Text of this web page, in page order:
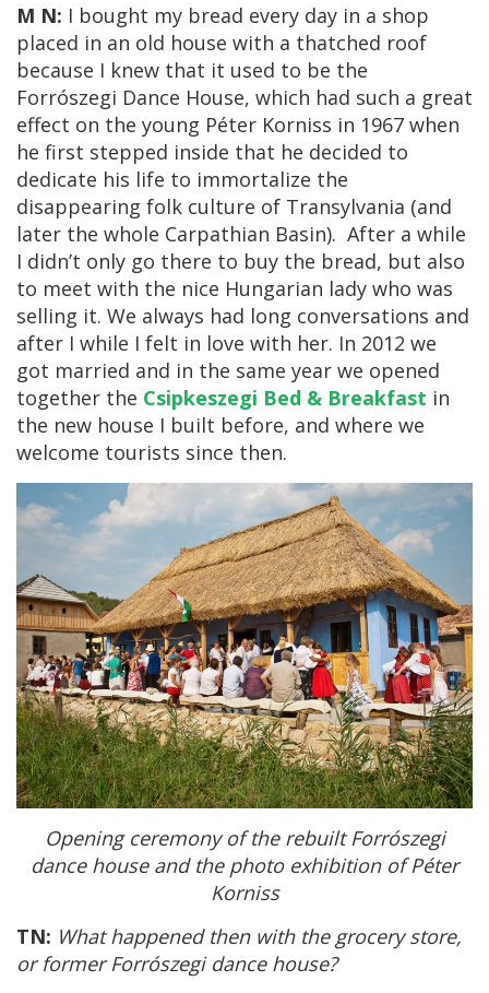
M N: I bought my bread every day in a shop
placed in an old house with a thatched roof
because I knew that it used to be the
Forrószegi Dance House, which had such a great
effect on the young Péter Korniss in 1967 when
he first stepped inside that he decided to
dedicate his life to immortalize the
disappearing folk culture of Transylvania (and
later the whole Carpathian Basin). After a while
I didn’t only go there to buy the bread, but also
to meet with the nice Hungarian lady who was
selling it. We always had long conversations and
after I while I felt in love with her. In 2012 we
got married and in the same year we opened
together the Csipkeszegi Bed & Breakfast in
the new house I built before, and where we
welcome tourists since then.
Opening ceremony of the rebuilt Forrószegi
dance house and the photo exhibition of Péter
Korniss
TN: What happened then with the grocery store,
or former Forrószegi dance house?